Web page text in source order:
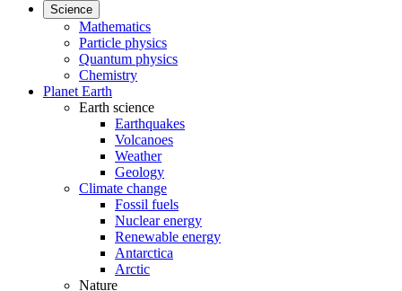
Science
Mathematics
Particle physics
Quantum physics
Chemistry
Planet Earth
Earth science
Earthquakes
Volcanoes
Weather
Geology
Climate change
Fossil fuels
Nuclear energy
Renewable energy
Antarctica
Arctic
Nature